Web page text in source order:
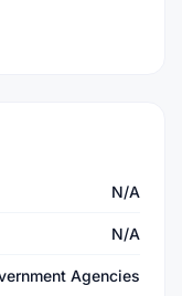
N/A
N/A
Agencies